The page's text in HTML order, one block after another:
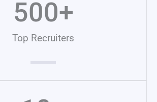
Top Recruiters
500+